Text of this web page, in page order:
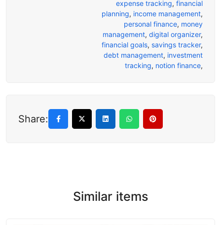
expense tracking, financial
planning, income management,
personal finance, money
management, digital organizer,
financial goals, savings tracker,
debt management, investment
tracking, notion finance,
Share:
Similar items